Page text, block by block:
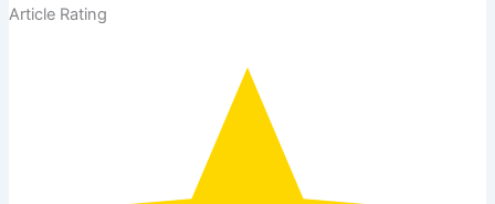
Article Rating